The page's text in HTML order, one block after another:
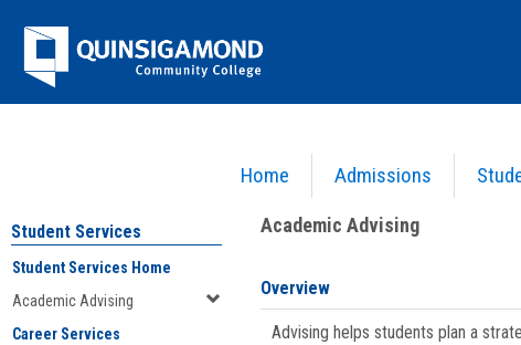
Jenzabar
University
Home Admissions
Academic Advising
Student Services
Student Services Home
Academic Advising
Career Services
Academic Advising
Overview
Advising helps students plan a